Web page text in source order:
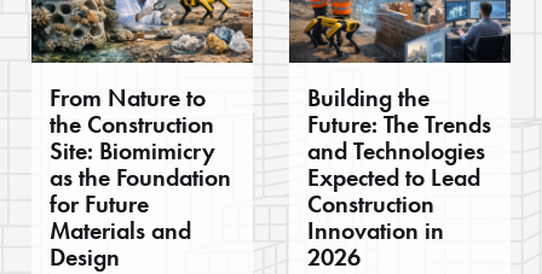
From Nature to
the Construction
Site: Biomimicry
as the Foundation
for Future
Materials and
Design
Building the
Future: The Trends
and Technologies
Expected to Lead
Construction
Innovation in
2026